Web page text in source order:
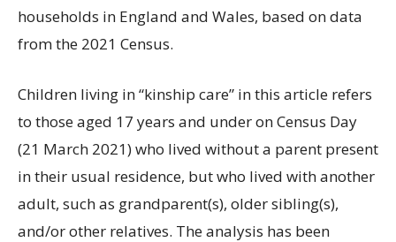
households in England and Wales, based on data
from the 2021 Census.
Children living in “kinship care” in this article refers
to those aged 17 years and under on Census Day
(21 March 2021) who lived without a parent present
in their usual residence, but who lived with another
adult, such as grandparent(s), older sibling(s),
and/or other relatives. The analysis has been